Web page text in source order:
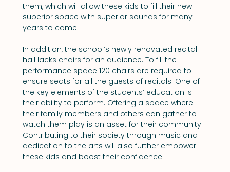
them, which will allow these kids to fill their new
superior space with superior sounds for many
years to come.
In addition, the school’s newly renovated recital
hall lacks chairs for an audience. To fill the
performance space 120 chairs are required to
ensure seats for all the guests of recitals. One of
the key elements of the students’ education is
their ability to perform. Offering a space where
their family members and others can gather to
watch them play is an asset for their community.
Contributing to their society through music and
dedication to the arts will also further empower
these kids and boost their confidence.